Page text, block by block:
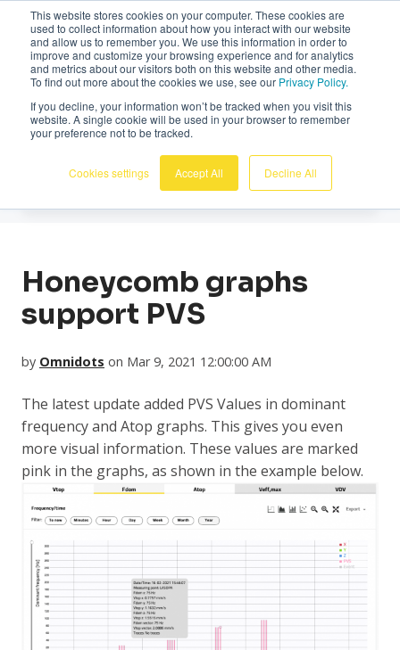
This website stores cookies on your computer. These cookies are
used to collect information about how you interact with our website
and allow us to remember you. We use this information in order to
improve and customize your browsing experience and for analytics
and metrics about our visitors both on this website and other media.
To find out more about the cookies we use, see our Privacy Policy.
If you decline, your information won’t be tracked when you visit this
website. A single cookie will be used in your browser to remember
your preference not to be tracked.
Cookies settings Accept All Decline All
English
News
Honeycomb graphs
support PVS
by Omnidots on Mar 9, 2021 12:00:00 AM
The latest update added PVS Values in dominant
frequency and Atop graphs. This gives you even
more visual information. These values are marked
pink in the graphs, as shown in the example below.